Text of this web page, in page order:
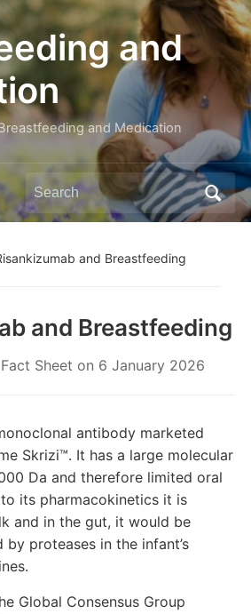
and
and Medication
Search
for:
and Breastfeeding
and Breastfeeding
Fact Sheet on 6 January 2026
antibody marketed
Skrizi™. It has a large molecular
Da and therefore limited oral
its pharmacokinetics it is
and in the gut, it would be
proteases in the infant’s
Global Consensus Group